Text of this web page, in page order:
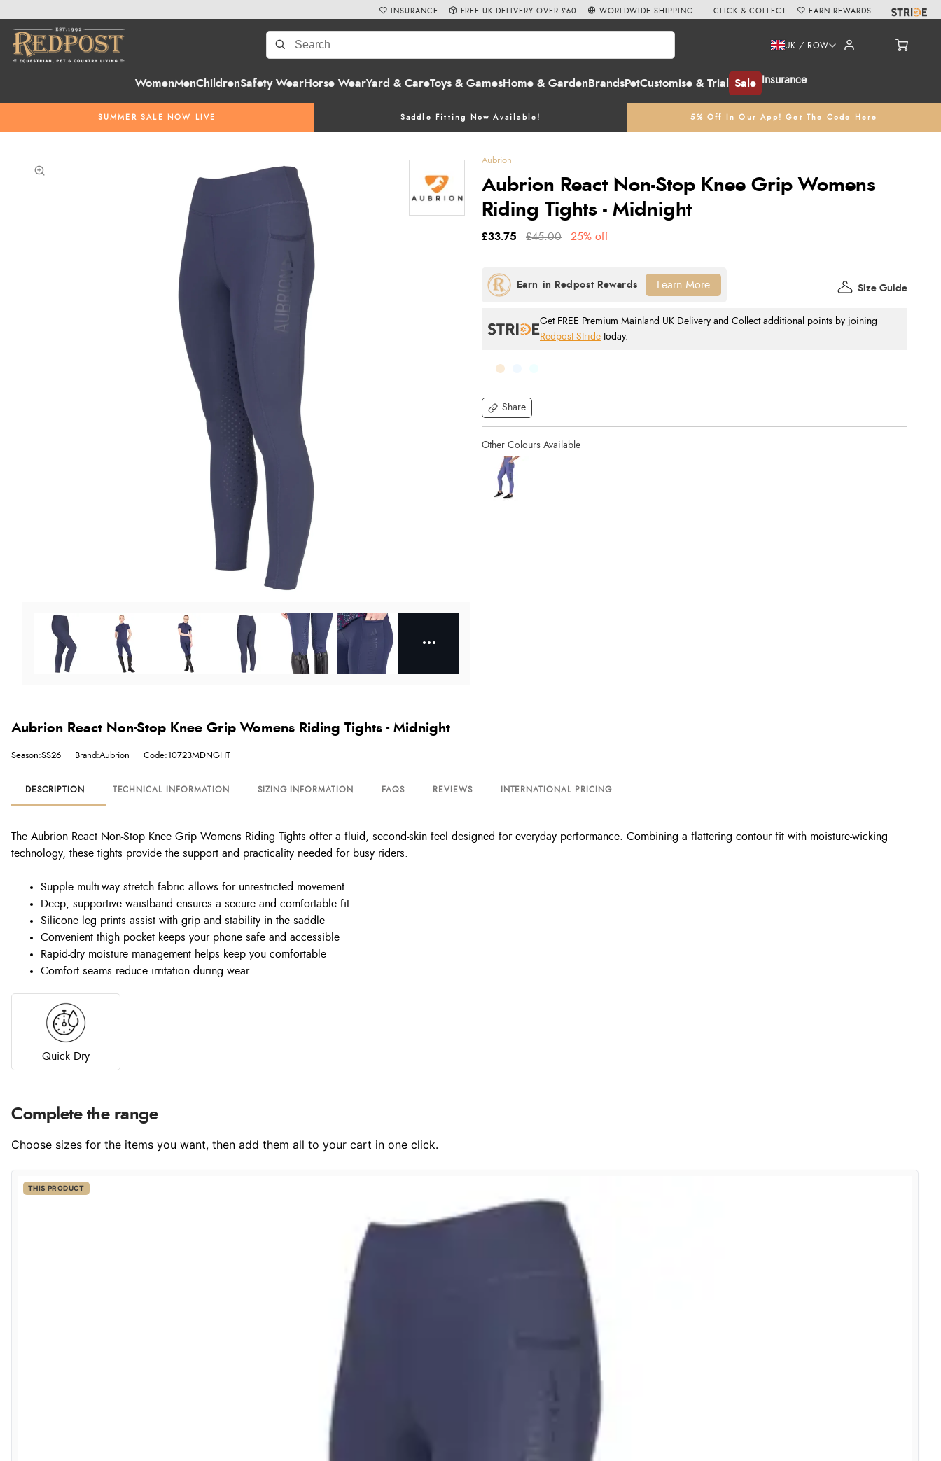
WomenMenChildrenSafety WearHorse WearYard & CareToys & GamesHome & Garden BrandsPetCustomise & Trial Sale Insurance
UK / ROW
SUMMER SALE NOW LIVE Saddle Fitting Now Available! 5% Off In Our App! Get The Code Here
INSURANCE FREE UK DELIVERY OVER £60 WORLDWIDE SHIPPING CLICK & COLLECT EARN REWARDS
Aubrion
Aubrion React Non-Stop Knee Grip Womens
Riding Tights - Midnight
Share
£33.75 £45.00 25% off
Get FREE Premium Mainland UK Delivery and Collect additional points by joining
Redpost Stride today.
Size Guide
Learn More
Aubrion React Non-Stop Knee Grip Womens Riding Tights - Midnight
Season:SS26 Brand:Aubrion Code:10723MDNGHT
DESCRIPTION TECHNICAL INFORMATION SIZING INFORMATION FAQS REVIEWS INTERNATIONAL PRICING
The Aubrion React Non-Stop Knee Grip Womens Riding Tights offer a fluid, second-skin feel designed for everyday performance. Combining a flattering contour fit with moisture-wicking
technology, these tights provide the support and practicality needed for busy riders.
Supple multi-way stretch fabric allows for unrestricted movement
Deep, supportive waistband ensures a secure and comfortable fit
Silicone leg prints assist with grip and stability in the saddle
Convenient thigh pocket keeps your phone safe and accessible
Rapid-dry moisture management helps keep you comfortable
Comfort seams reduce irritation during wear
Quick Dry
Complete the range
Choose sizes for the items you want, then add them all to your cart in one click.
THIS PRODUCT